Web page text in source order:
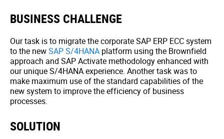
BUSINESS CHALLENGE
Our task is to migrate the corporate SAP ERP ECC system
to the newSAP S/4HANA platform using the Brownfield
approach and SAP Activate methodology enhanced with
our unique S/4HANA experience. Another task was to
make maximum use of the standard capabilities of the
new system to improve the efficiency of business
processes.
SOLUTION